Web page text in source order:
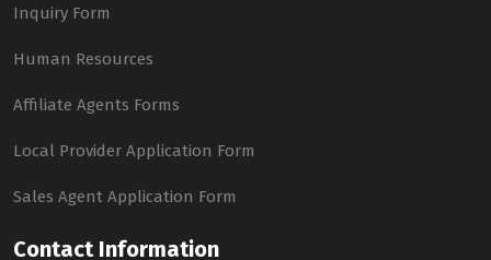
Inquiry Form
Human Resources
Affiliate Agents Forms
Local Provider Application Form
Sales Agent Application Form
Contact Information